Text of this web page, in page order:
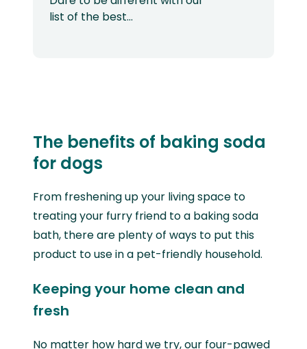
list of the best…
The benefits of baking soda
for dogs
From freshening up your living space to
treating your furry friend to a baking soda
bath, there are plenty of ways to put this
product to use in a pet-friendly household.
Keeping your home clean and
fresh
No matter how hard we try, our four-pawed